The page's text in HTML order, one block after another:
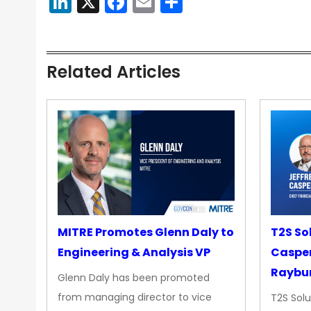
Related Articles
MITRE Promotes Glenn Daly to
Engineering & Analysis VP
Glenn Daly has been promoted
from managing director to vice
T2S
T2S